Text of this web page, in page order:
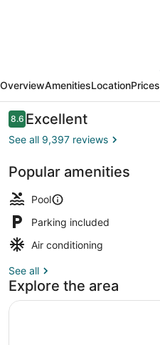
Resort
&
Spa
OverviewAmenitiesLocationPrices
Reviews
8.68.6 out of 10
Excellent
See all 9,397 reviews
Popular amenities
Pool
Parking included
Air conditioning
See all
Explore the area